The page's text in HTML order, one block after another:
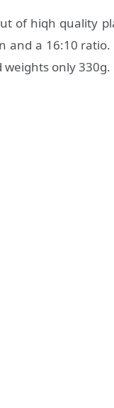
of hiqh quality
and a 16:10
weights only 330g.